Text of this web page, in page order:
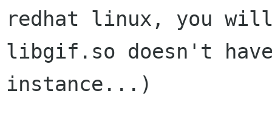
redhat linux, you
libgif.so doesn't have
instance...)